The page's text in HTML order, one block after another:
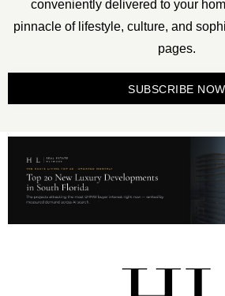
conveniently delivered to your
pinnacle of lifestyle, culture, and
pages.
SUBSCRIBE NOW